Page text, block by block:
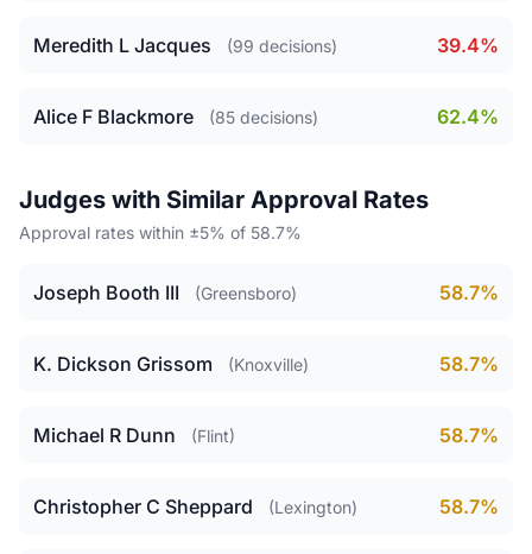
Meredith L Jacques (99 decisions) 39.4%
Alice F Blackmore (85 decisions) 62.4%
Judges with Similar Approval Rates
Approval rates within ±5% of 58.7%
Joseph Booth III (Greensboro) 58.7%
K. Dickson Grissom (Knoxville) 58.7%
Michael R Dunn (Flint) 58.7%
Christopher C Sheppard (Lexington) 58.7%